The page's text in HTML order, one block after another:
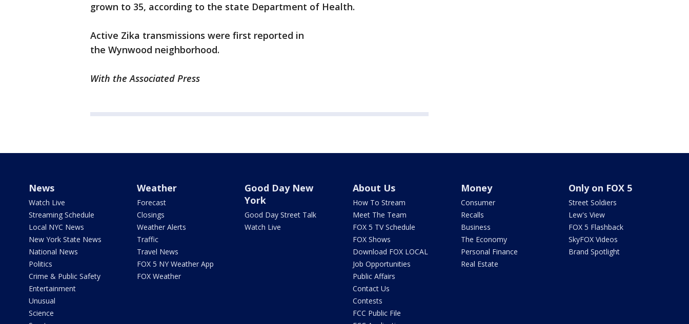
grown to 35, according to the state Department of Health.
Active Zika transmissions were first reported in
the Wynwood neighborhood.
With the Associated Press
News
Watch Live
Streaming Schedule
Local NYC News
New York State News
National News
Politics
Crime & Public Safety
Entertainment
Unusual
Science
Weather
Forecast
Closings
Weather Alerts
Traffic
Travel News
FOX 5 NY Weather App
FOX Weather
Good Day New
York
Good Day Street Talk
Watch Live
About Us
How To Stream
Meet The Team
FOX 5 TV Schedule
FOX Shows
Download FOX LOCAL
Job Opportunities
Public Affairs
Contact Us
Contests
FCC Public File
Money
Consumer
Recalls
Business
The Economy
Personal Finance
Real Estate
Only on FOX 5
Street Soldiers
Lew's View
FOX 5 Flashback
SkyFOX Videos
Brand Spotlight